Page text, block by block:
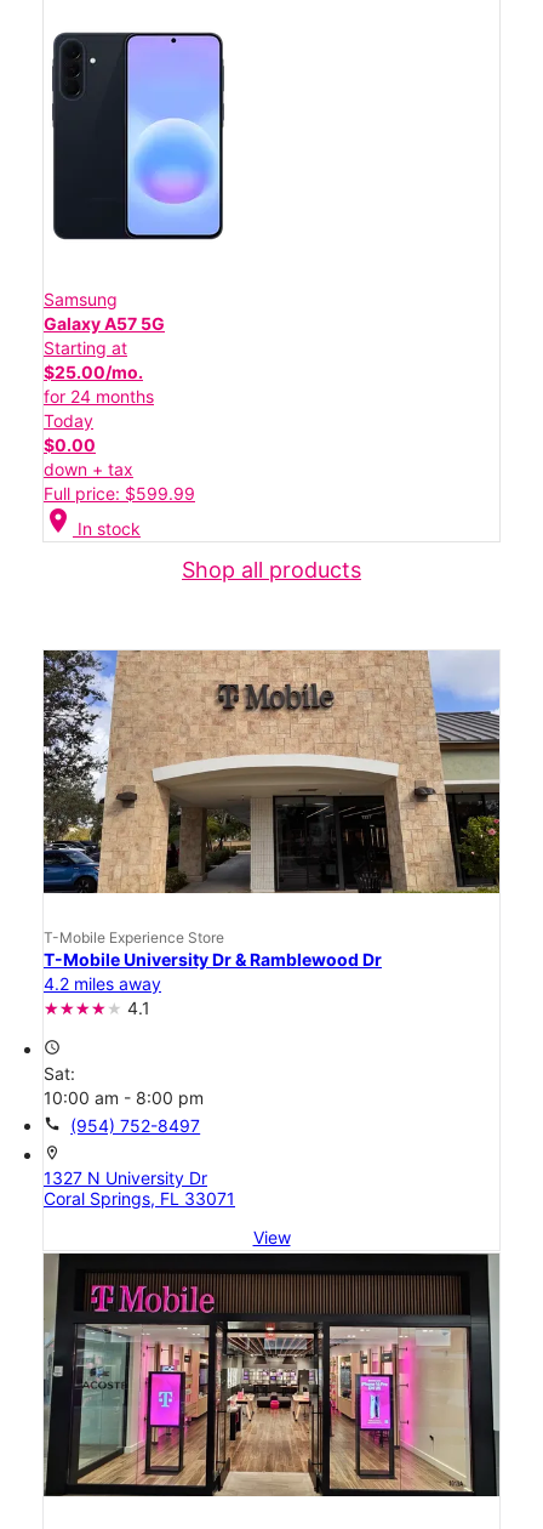
Samsung
Galaxy A57 5G
Starting at
$25.00/mo.
for 24 months
Today
$0.00
down + tax
Full price: $599.99
location_on In stock
Shop all products
T-Mobile Experience Store
T-Mobile University Dr & Ramblewood Dr
4.2 miles away
4.1
access_time
Sat:
10:00 am - 8:00 pm
call (954) 752-8497
location_on
1327 N University Dr
Coral Springs, FL 33071
View